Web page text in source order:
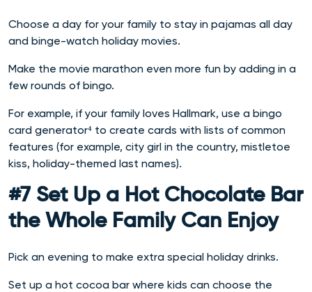
Choose a day for your family to stay in pajamas all day
and binge-watch holiday movies.
Make the movie marathon even more fun by adding in a
few rounds of bingo.
For example, if your family loves Hallmark, use a bingo
card generator⁴ to create cards with lists of common
features (for example, city girl in the country, mistletoe
kiss, holiday-themed last names).
#7 Set Up a Hot Chocolate Bar
the Whole Family Can Enjoy
Pick an evening to make extra special holiday drinks.
Set up a hot cocoa bar where kids can choose the